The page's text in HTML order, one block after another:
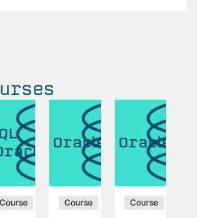
Course
Oracle
Course
Oracle
Course